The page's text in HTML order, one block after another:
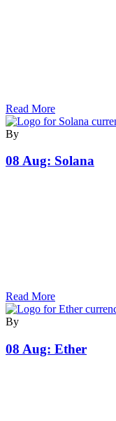
Read More
By
08 Aug: Solana
Read More
By
08 Aug: Ether